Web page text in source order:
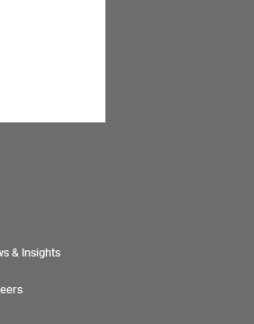
& Insights